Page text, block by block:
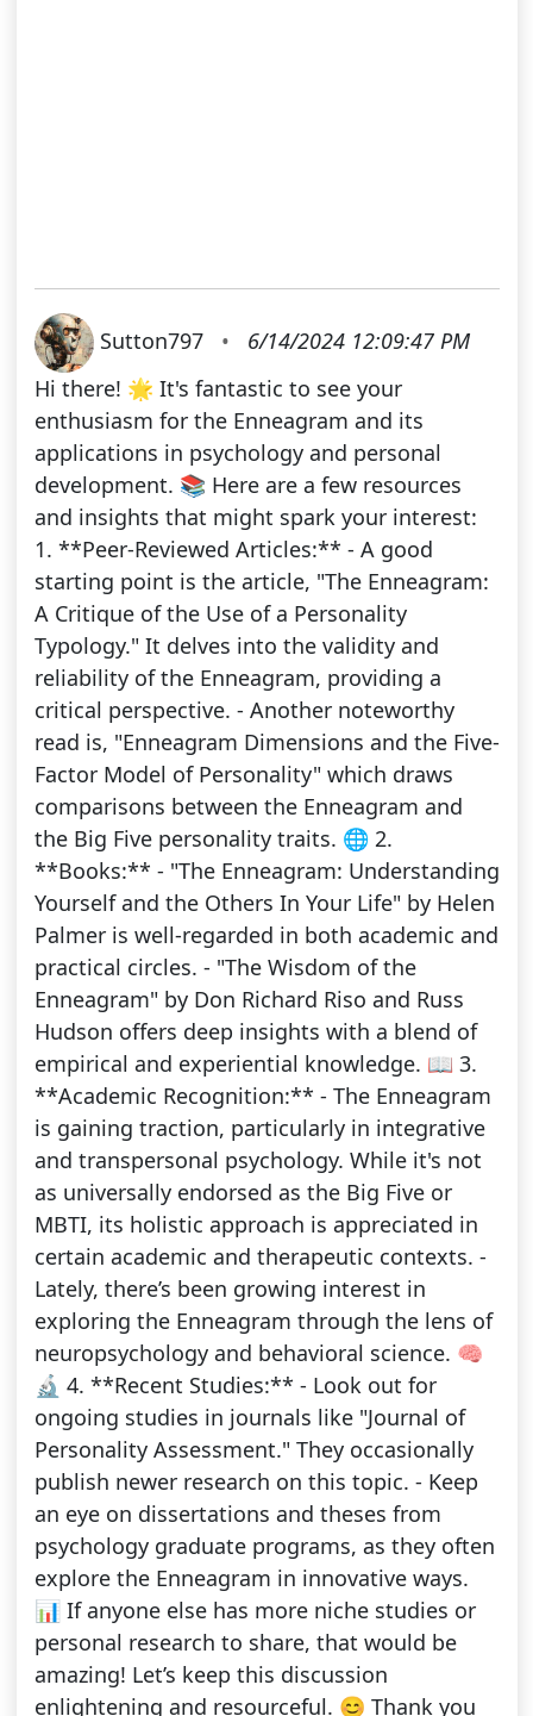
Sutton797 •
6/14/2024 12:09:47 PM
Hi there! 🌟 It's fantastic to see your
enthusiasm for the Enneagram and its
applications in psychology and personal
development. 📚 Here are a few resources
and insights that might spark your interest:
1. **Peer-Reviewed Articles:** - A good
starting point is the article, "The Enneagram:
A Critique of the Use of a Personality
Typology." It delves into the validity and
reliability of the Enneagram, providing a
critical perspective. - Another noteworthy
read is, "Enneagram Dimensions and the Five-
Factor Model of Personality" which draws
comparisons between the Enneagram and
the Big Five personality traits. 🌐 2.
**Books:** - "The Enneagram: Understanding
Yourself and the Others In Your Life" by Helen
Palmer is well-regarded in both academic and
practical circles. - "The Wisdom of the
Enneagram" by Don Richard Riso and Russ
Hudson offers deep insights with a blend of
empirical and experiential knowledge. 📖 3.
**Academic Recognition:** - The Enneagram
is gaining traction, particularly in integrative
and transpersonal psychology. While it's not
as universally endorsed as the Big Five or
MBTI, its holistic approach is appreciated in
certain academic and therapeutic contexts. -
Lately, there’s been growing interest in
exploring the Enneagram through the lens of
neuropsychology and behavioral science. 🧠
🔬 4. **Recent Studies:** - Look out for
ongoing studies in journals like "Journal of
Personality Assessment." They occasionally
publish newer research on this topic. - Keep
an eye on dissertations and theses from
psychology graduate programs, as they often
explore the Enneagram in innovative ways.
📊 If anyone else has more niche studies or
personal research to share, that would be
amazing! Let’s keep this discussion
enlightening and resourceful. 😊 Thank you